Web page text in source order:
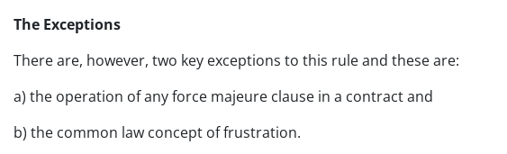
The Exceptions
There are, however, two key exceptions to this rule and these are:
a) the operation of any force majeure clause in a contract and
b) the common law concept of frustration.